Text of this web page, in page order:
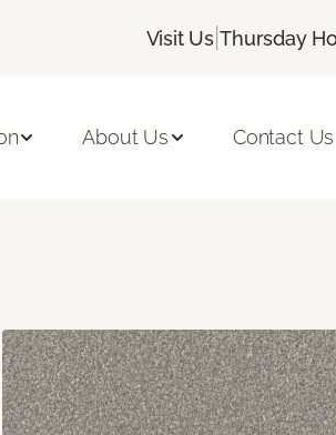
Visit Us |Thursday
About Us Contact Us